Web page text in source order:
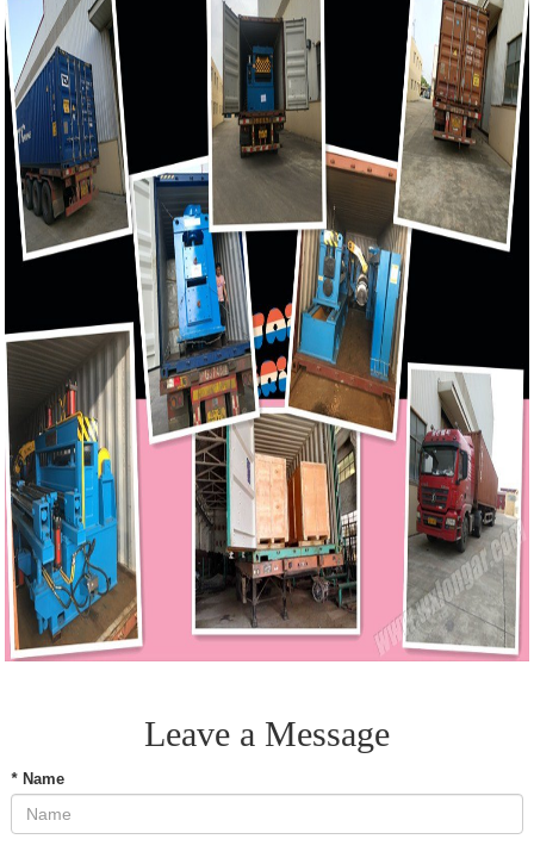
Leave a Message
* Name